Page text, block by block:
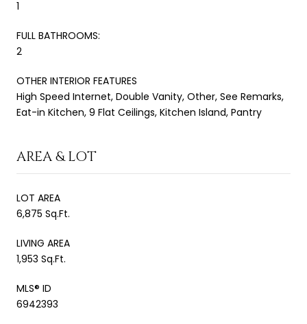
1
FULL BATHROOMS:
2
OTHER INTERIOR FEATURES
High Speed Internet, Double Vanity, Other, See Remarks,
Eat-in Kitchen, 9 Flat Ceilings, Kitchen Island, Pantry
AREA & LOT
LOT AREA
6,875 Sq.Ft.
LIVING AREA
1,953 Sq.Ft.
MLS® ID
6942393